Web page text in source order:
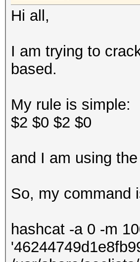
Hi all,
I am trying to
based.
My rule is simple:
$2 $0 $2 $0
and I am using
So, my command
hashcat -a 0 -m